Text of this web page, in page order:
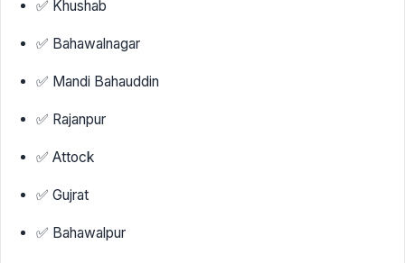
✅ Khushab
✅ Bahawalnagar
✅ Mandi Bahauddin
✅ Rajanpur
✅ Attock
✅ Gujrat
✅ Bahawalpur